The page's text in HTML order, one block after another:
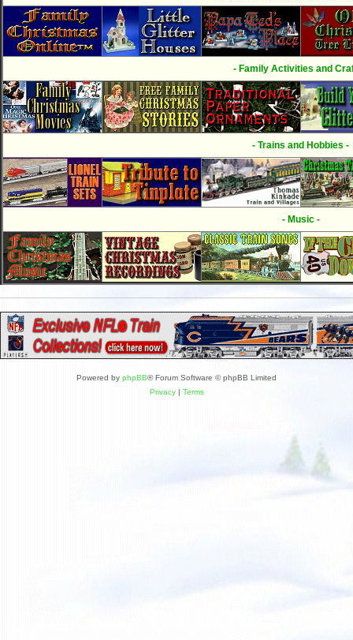
- Family Activities and
- Trains and Hobbies -
- Music -
Powered by phpBB® Forum Software © phpBB Limited
Privacy| Terms